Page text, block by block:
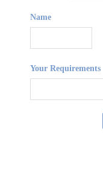
Name
Your Requirements